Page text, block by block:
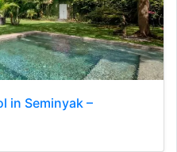
in Seminyak –